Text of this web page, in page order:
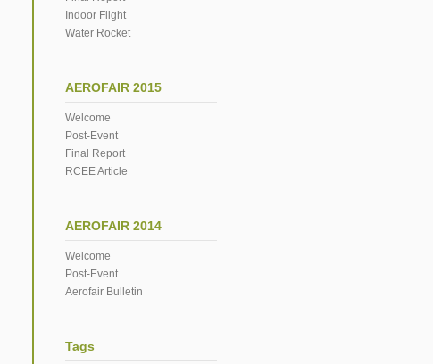
Indoor Flight
Water Rocket
AEROFAIR 2015
Welcome
Post-Event
Final Report
RCEE Article
AEROFAIR 2014
Welcome
Post-Event
Aerofair Bulletin
Tags